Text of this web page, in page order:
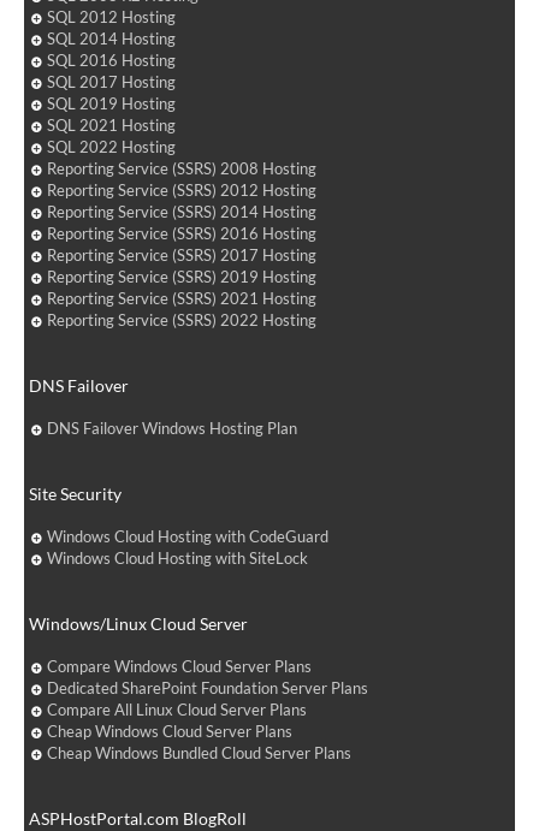
SQL 2012 Hosting
SQL 2014 Hosting
SQL 2016 Hosting
SQL 2017 Hosting
SQL 2019 Hosting
SQL 2021 Hosting
SQL 2022 Hosting
Reporting Service (SSRS) 2008 Hosting
Reporting Service (SSRS) 2012 Hosting
Reporting Service (SSRS) 2014 Hosting
Reporting Service (SSRS) 2016 Hosting
Reporting Service (SSRS) 2017 Hosting
Reporting Service (SSRS) 2019 Hosting
Reporting Service (SSRS) 2021 Hosting
Reporting Service (SSRS) 2022 Hosting
DNS Failover
DNS Failover Windows Hosting Plan
Site Security
Windows Cloud Hosting with CodeGuard
Windows Cloud Hosting with SiteLock
Windows/Linux Cloud Server
Compare Windows Cloud Server Plans
Dedicated SharePoint Foundation Server Plans
Compare All Linux Cloud Server Plans
Cheap Windows Cloud Server Plans
Cheap Windows Bundled Cloud Server Plans
ASPHostPortal.com BlogRoll